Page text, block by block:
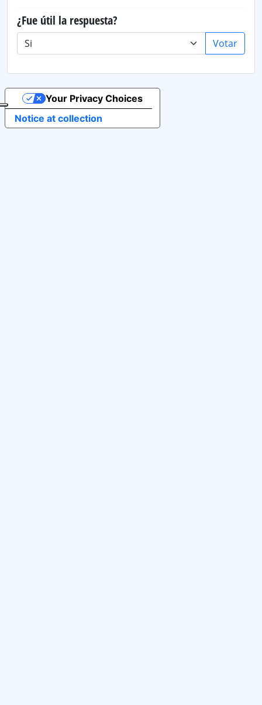
¿Fue útil la respuesta?
Votar
Notice at collection
Your Privacy Choices